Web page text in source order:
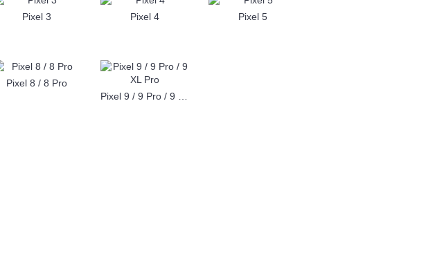
Pixel 3 Pixel 4 Pixel 5
Pixel 8 / 8 Pro